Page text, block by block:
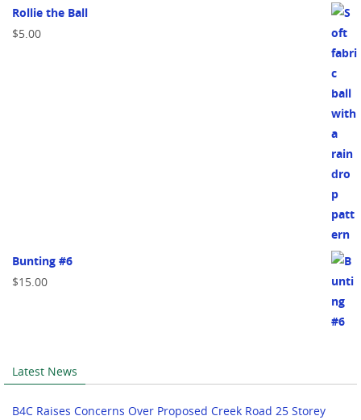
Rollie the Ball
$5.00
Bunting #6
$15.00
Latest News
B4C Raises Concerns Over Proposed Creek Road 25 Storey